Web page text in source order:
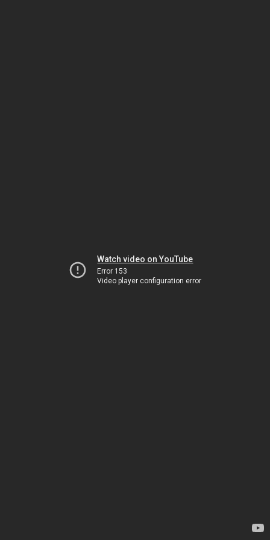
Watch video on YouTube
Error 153
Video player configuration error